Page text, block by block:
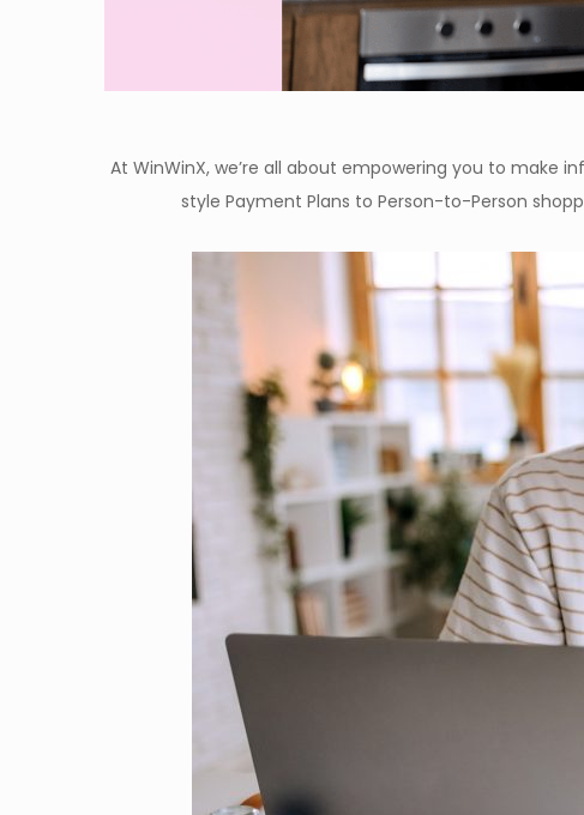
At WinWinX, we’re all about empowering you to make
style Payment Plans to Person-to-Person